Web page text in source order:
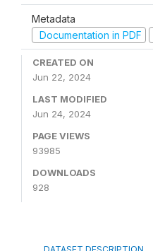
Metadata
Documentation in PDF
CREATED ON
Jun 22, 2024
LAST MODIFIED
Jun 24, 2024
PAGE VIEWS
93985
DOWNLOADS
928